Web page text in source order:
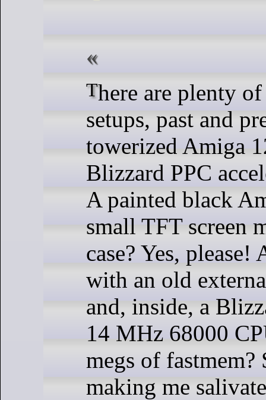
There are plenty of cool Amiga
setups, past and
towerized Amiga
Blizzard PPC
A painted black
small TFT screen
case? Yes,
with an old
and, inside, a
14 MHz 68000
megs of fastmem?
making me